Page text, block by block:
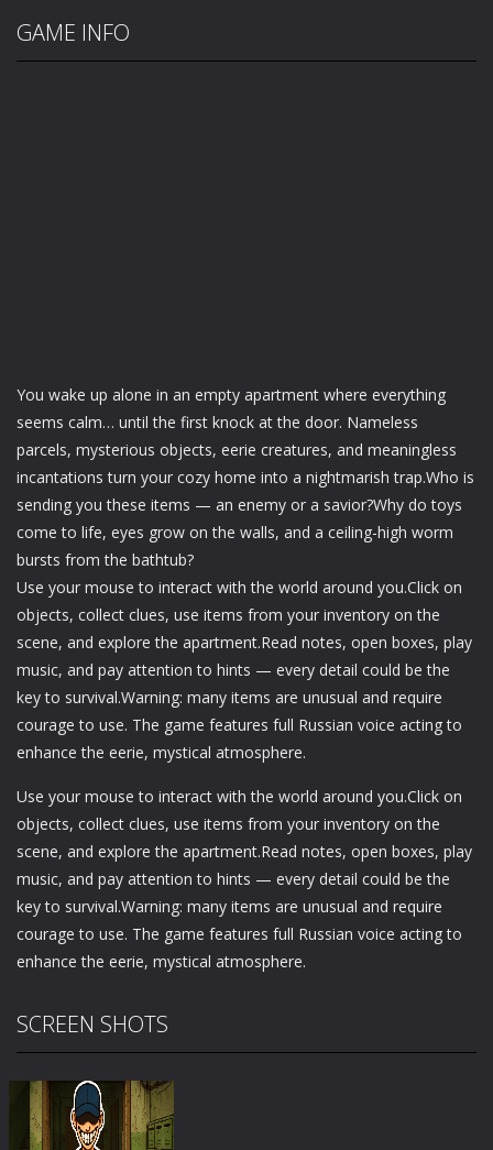
GAME INFO
You wake up alone in an empty apartment where everything
seems calm… until the first knock at the door. Nameless
parcels, mysterious objects, eerie creatures, and meaningless
incantations turn your cozy home into a nightmarish trap.Who is
sending you these items — an enemy or a savior?Why do toys
come to life, eyes grow on the walls, and a ceiling-high worm
bursts from the bathtub?
Use your mouse to interact with the world around you.Click on
objects, collect clues, use items from your inventory on the
scene, and explore the apartment.Read notes, open boxes, play
music, and pay attention to hints — every detail could be the
key to survival.Warning: many items are unusual and require
courage to use. The game features full Russian voice acting to
enhance the eerie, mystical atmosphere.
Use your mouse to interact with the world around you.Click on
objects, collect clues, use items from your inventory on the
scene, and explore the apartment.Read notes, open boxes, play
music, and pay attention to hints — every detail could be the
key to survival.Warning: many items are unusual and require
courage to use. The game features full Russian voice acting to
enhance the eerie, mystical atmosphere.
SCREEN SHOTS